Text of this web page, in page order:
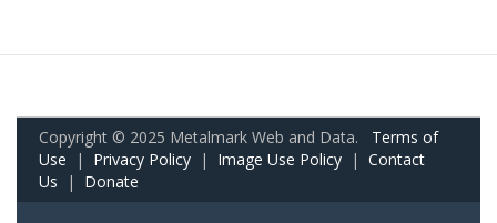
Copyright © 2025 Metalmark Web and Data. Terms of
Use | Privacy Policy | Image Use Policy | Contact
Us | Donate